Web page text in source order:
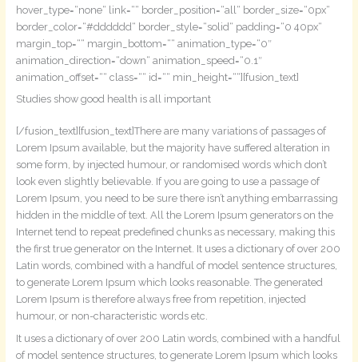
hover_type=“none“ link=““ border_position=“all“ border_size=“0px“
border_color=“#dddddd“ border_style=“solid“ padding=“0 40px“
margin_top=““ margin_bottom=““ animation_type=“0″
animation_direction=“down“ animation_speed=“0.1″
animation_offset=““ class=““ id=““ min_height=““][fusion_text]
Studies show good health is all important
[/fusion_text][fusion_text]There are many variations of passages of
Lorem Ipsum available, but the majority have suffered alteration in
some form, by injected humour, or randomised words which don’t
look even slightly believable. If you are going to use a passage of
Lorem Ipsum, you need to be sure there isn’t anything embarrassing
hidden in the middle of text. All the Lorem Ipsum generators on the
Internet tend to repeat predefined chunks as necessary, making this
the first true generator on the Internet. It uses a dictionary of over 200
Latin words, combined with a handful of model sentence structures,
to generate Lorem Ipsum which looks reasonable. The generated
Lorem Ipsum is therefore always free from repetition, injected
humour, or non-characteristic words etc.
It uses a dictionary of over 200 Latin words, combined with a handful
of model sentence structures, to generate Lorem Ipsum which looks